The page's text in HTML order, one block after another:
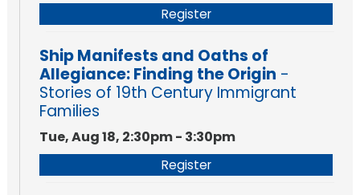
Register
Ship Manifests and Oaths of
Allegiance: Finding the Origin -
Stories of 19th Century Immigrant
Families
Tue, Aug 18, 2:30pm - 3:30pm
Register